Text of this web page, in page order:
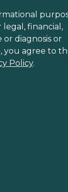
financial,
or diagnosis or
you agree to
Policy.